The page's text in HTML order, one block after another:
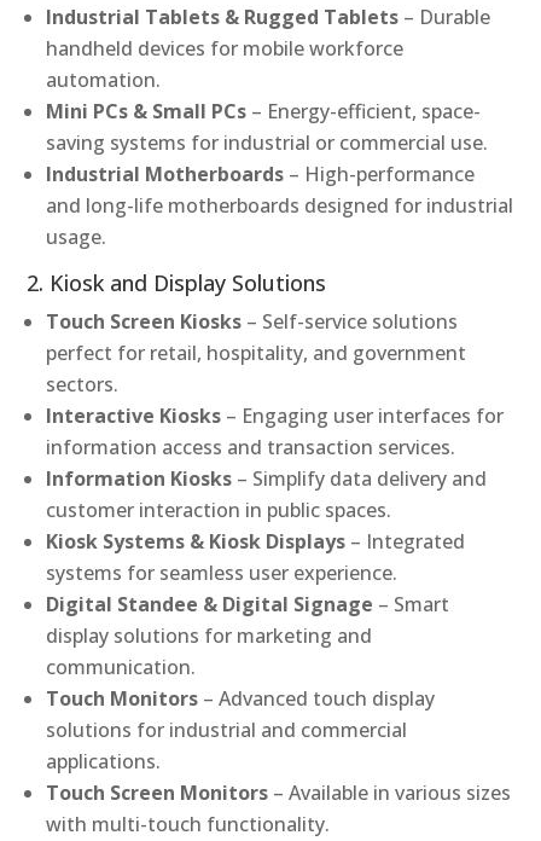
Industrial Tablets & Rugged Tablets – Durable
handheld devices for mobile workforce
automation.
Mini PCs & Small PCs – Energy-efficient, space-
saving systems for industrial or commercial use.
Industrial Motherboards – High-performance
and long-life motherboards designed for industrial
usage.
2. Kiosk and Display Solutions
Touch Screen Kiosks – Self-service solutions
perfect for retail, hospitality, and government
sectors.
Interactive Kiosks – Engaging user interfaces for
information access and transaction services.
Information Kiosks – Simplify data delivery and
customer interaction in public spaces.
Kiosk Systems & Kiosk Displays – Integrated
systems for seamless user experience.
Digital Standee & Digital Signage – Smart
display solutions for marketing and
communication.
Touch Monitors – Advanced touch display
solutions for industrial and commercial
applications.
Touch Screen Monitors – Available in various sizes
with multi-touch functionality.